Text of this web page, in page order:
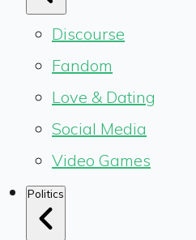
Discourse
Fandom
Love & Dating
Social Media
Video Games
Politics